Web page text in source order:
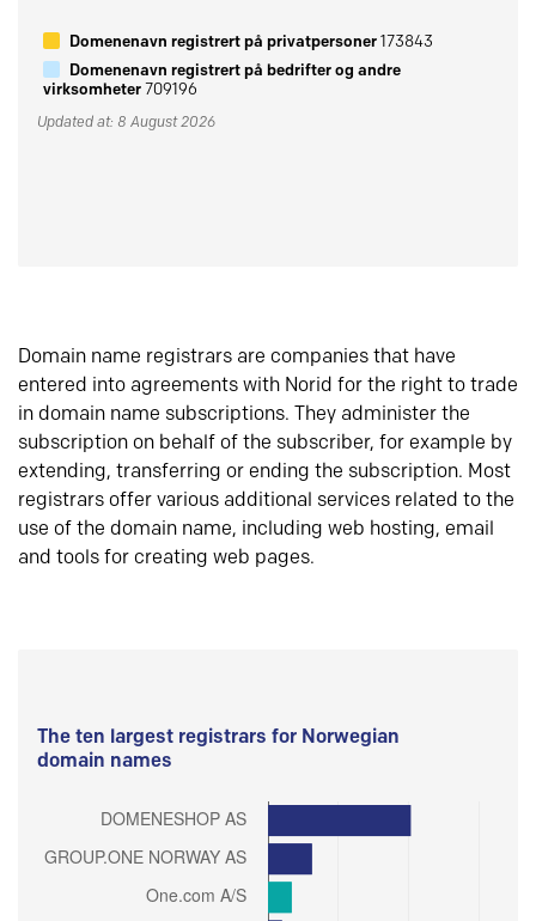
Domenenavn registrert på privatpersoner173843
Domenenavn registrert på bedrifter og andre
virksomheter709196
Updated at: 8 August 2026
Domain name registrars are companies that have
entered into agreements with Norid for the right to trade
in domain name subscriptions. They administer the
subscription on behalf of the subscriber, for example by
extending, transferring or ending the subscription. Most
registrars offer various additional services related to the
use of the domain name, including web hosting, email
and tools for creating web pages.
The ten largest registrars for Norwegian
domain names